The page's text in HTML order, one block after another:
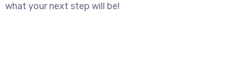
what your next step will be!